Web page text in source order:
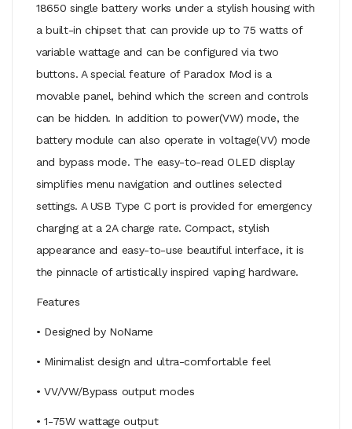
18650 single battery works under a stylish housing with
a built-in chipset that can provide up to 75 watts of
variable wattage and can be configured via two
buttons. A special feature of Paradox Mod is a
movable panel, behind which the screen and controls
can be hidden. In addition to power(VW) mode, the
battery module can also operate in voltage(VV) mode
and bypass mode. The easy-to-read OLED display
simplifies menu navigation and outlines selected
settings. A USB Type C port is provided for emergency
charging at a 2A charge rate. Compact, stylish
appearance and easy-to-use beautiful interface, it is
the pinnacle of artistically inspired vaping hardware.
Features
• Designed by NoName
• Minimalist design and ultra-comfortable feel
• VV/VW/Bypass output modes
• 1-75W wattage output